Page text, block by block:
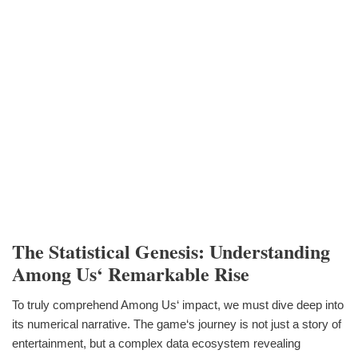
The Statistical Genesis: Understanding
Among Us‘ Remarkable Rise
To truly comprehend Among Us‘ impact, we must dive deep into
its numerical narrative. The game‘s journey is not just a story of
entertainment, but a complex data ecosystem revealing